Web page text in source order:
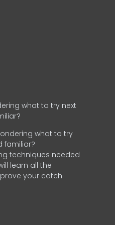
what to try next
what to try
familiar?
techniques needed
learn all the
your catch